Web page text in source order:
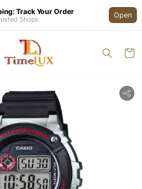
Track Your Order
Shops
Open